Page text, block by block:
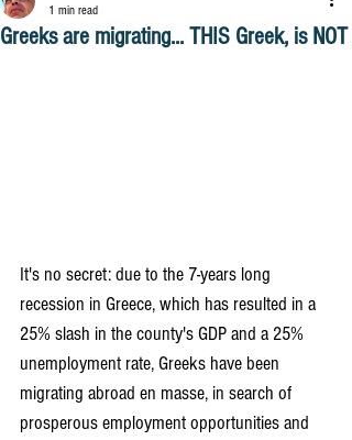
Greeks are migrating... THIS Greek, is NOT
1 min read
It's no secret: due to the 7-years long
recession in Greece, which has resulted in a
25% slash in the county's GDP and a 25%
unemployment rate, Greeks have been
migrating abroad en masse, in search of
prosperous employment opportunities and